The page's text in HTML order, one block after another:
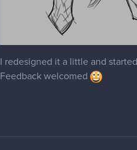
I redesigned it a little and
Feedback welcomed